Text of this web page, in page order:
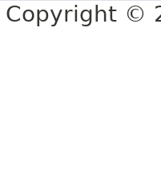
Copyright ©